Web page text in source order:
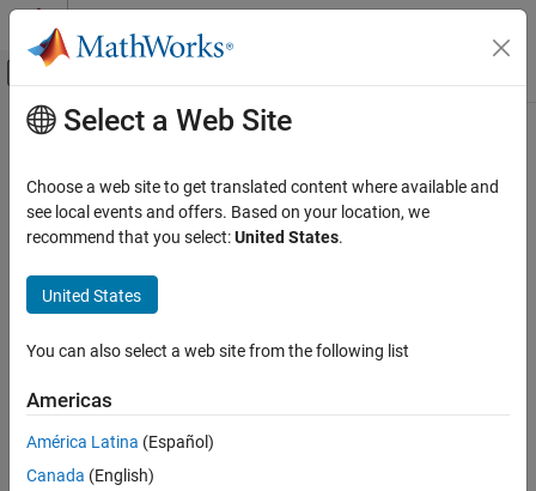
Skip to content
Off-Canvas Navigation Menu Toggle
Documentation Home
5G Toolbox
Downlink Channels
Downlink Transport Channels
ON THIS PAGE
Description
Examples
Input Arguments
Main Content
nrDLSCHInfo
Get downlink shared channel (DL-SCH) information
Syntax
Description
info= nrDLSCHInfo(
block sizetBlkLenand target code rate
SCH information includes the cyclic redundancy check (CRC)
Select a Web Site
Choose a web site to get translated content where available and
see local events and offers. Based on your location, we
recommend that you select:United States.
United States
You can also select a web site from the following list
Americas
América Latina (Español)
Canada (English)